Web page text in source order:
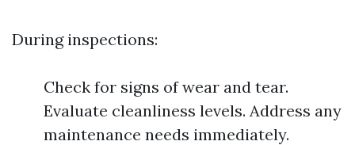
During inspections:
Check for signs of wear and tear.
Evaluate cleanliness levels. Address any
maintenance needs immediately.